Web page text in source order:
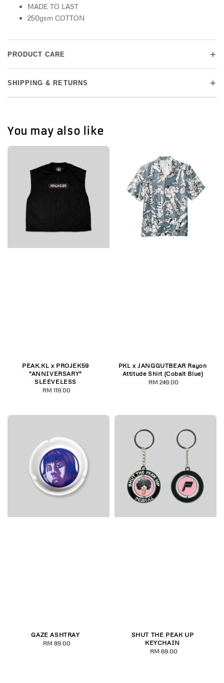
MADE TO LAST
250gsm COTTON
PRODUCT CARE +
SHIPPING & RETURNS +
You may also like
PEAK.KL x PROJEK59
"ANNIVERSARY"
SLEEVELESS
Regular
RM 119.00
PKL x JANGGUTBEAR Rayon
Attitude Shirt (Cobalt Blue)
Regular
RM 249.00
GAZE ASHTRAY
Regular
RM 89.00
SHUT THE PEAK UP
KEYCHAIN
Regular
RM 69.00